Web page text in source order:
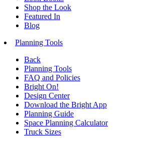
Shop the Look
Featured In
Blog
Planning Tools
Back
Planning Tools
FAQ and Policies
Bright On!
Design Center
Download the Bright App
Planning Guide
Space Planning Calculator
Truck Sizes